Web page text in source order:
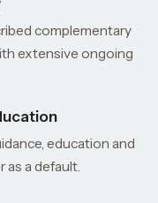
complementary
extensive ongoing
education and
as a default.